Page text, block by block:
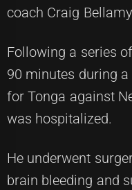
coach Craig
Following a series
90 minutes during
for Tonga against
was hospitalized.
He underwent
brain bleeding and